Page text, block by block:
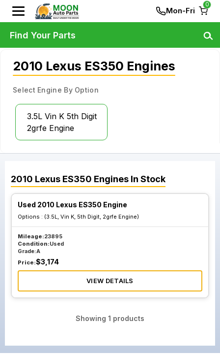
Mon-Fri
0
2010 Lexus ES350 Engines
Select Engine By Option
3.5L Vin K 5th Digit
2grfe Engine
2010 Lexus ES350 Engines In Stock
Used 2010 Lexus ES350 Engine
Options : (3.5L, Vin K, 5th Digit, 2grfe Engine)
Mileage:23895
Condition:Used
Grade:A
Price:$3,174
VIEW DETAILS
Showing 1 products
Find Your Parts